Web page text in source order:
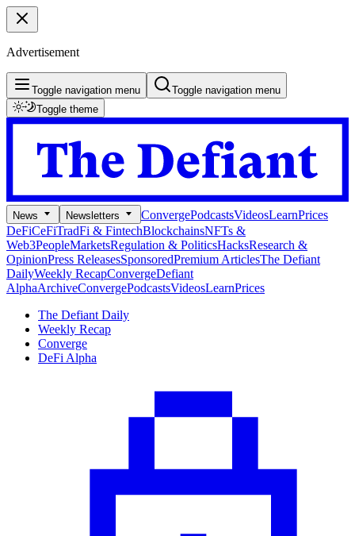
Advertisement
Toggle navigation menu
Toggle navigation menu
Toggle theme
News Newsletters ConvergePodcastsVideosLearnPrices
DeFiCeFiTradFi & FintechBlockchainsNFTs &
Web3PeopleMarketsRegulation & PoliticsHacksResearch &
OpinionPress ReleasesSponsoredPremium ArticlesThe Defiant
DailyWeekly RecapConvergeDefiant
AlphaArchiveConvergePodcastsVideosLearnPrices
The Defiant Daily
Weekly Recap
Converge
DeFi Alpha